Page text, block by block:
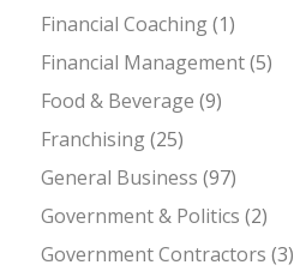
Financial Coaching(1)
Financial Management(5)
Food & Beverage (9)
Franchising(25)
General Business (97)
Government & Politics (2)
Government Contractors (3)